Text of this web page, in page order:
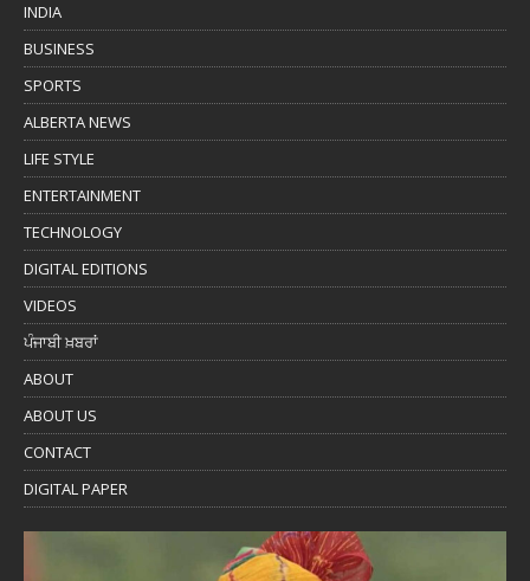
INDIA
BUSINESS
SPORTS
ALBERTA NEWS
LIFE STYLE
ENTERTAINMENT
TECHNOLOGY
DIGITAL EDITIONS
VIDEOS
ਪੰਜਾਬੀ ਖ਼ਬਰਾਂ
ABOUT
ABOUT US
CONTACT
DIGITAL PAPER